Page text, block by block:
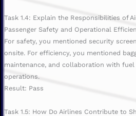
Task 1.4: Explain the Responsibilities of
Passenger Safety and Operational
For safety, you mentioned security
onsite. For efficiency, you mentioned
maintenance, and collaboration with
operations.
Result: Pass
Task 1.5: How Do Airlines Contribute to